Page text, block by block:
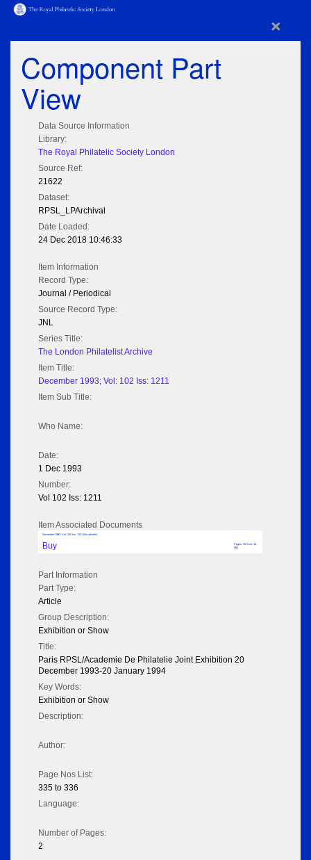
×
Component Part
View
Data Source Information
Library:
The Royal Philatelic Society London
Source Ref:
21622
Dataset:
RPSL_LPArchival
Date Loaded:
24 Dec 2018 10:46:33
Item Information
Record Type:
Journal / Periodical
Source Record Type:
JNL
Series Title:
The London Philatelist Archive
Item Title:
December 1993; Vol: 102 Iss: 1211
Item Sub Title:
Who Name:
Date:
1 Dec 1993
Number:
Vol 102 Iss: 1211
Item Associated Documents
December 1993; Vol: 102 Iss: 1211 (No adverts)
Buy
Pages: 35 Size: 16
MB
Part Information
Part Type:
Article
Group Description:
Exhibition or Show
Title:
Paris RPSL/Academie De Philatelie Joint Exhibition 20
December 1993-20 January 1994
Key Words:
Exhibition or Show
Description:
Author:
Page Nos List:
335 to 336
Language:
Number of Pages:
2